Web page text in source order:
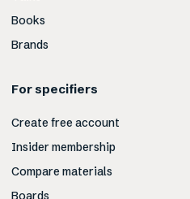
Books
Brands
For specifiers
Create free account
Insider membership
Compare materials
Boards